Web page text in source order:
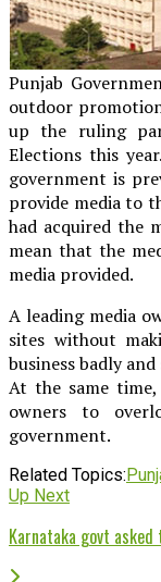
Punjab
outdoor
up the ruling
Elections this
government is
provide media to
had acquired the
mean that the
media provided.
A leading media
sites without
business badly
At the same
owners to
government.
Related Topics:
Up Next
Karnataka govt